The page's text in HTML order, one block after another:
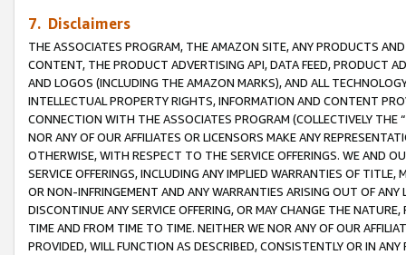
7. Disclaimers
THE ASSOCIATES PROGRAM, THE AMAZON SITE, ANY PRODUCTS
CONTENT, THE PRODUCT ADVERTISING API, DATA FEED, PRODUCT
AND LOGOS (INCLUDING THE AMAZON MARKS), AND ALL
INTELLECTUAL PROPERTY RIGHTS, INFORMATION AND CONTENT
CONNECTION WITH THE ASSOCIATES PROGRAM (COLLECTIVELY THE “
NOR ANY OF OUR AFFILIATES OR LICENSORS MAKE ANY
OTHERWISE, WITH RESPECT TO THE SERVICE OFFERINGS. WE AND
SERVICE OFFERINGS, INCLUDING ANY IMPLIED WARRANTIES OF
OR NON-INFRINGEMENT AND ANY WARRANTIES ARISING OUT OF ANY
DISCONTINUE ANY SERVICE OFFERING, OR MAY CHANGE THE
TIME AND FROM TIME TO TIME. NEITHER WE NOR ANY OF OUR
PROVIDED, WILL FUNCTION AS DESCRIBED, CONSISTENTLY OR IN